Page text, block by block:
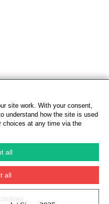
site work. With your consent,
understand how the site is used
choices at any time via the
all
all